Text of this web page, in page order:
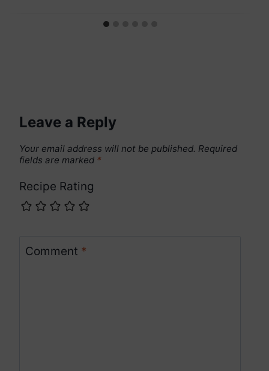
Leave a Reply
Your email address will not be published. Required
fields are marked *
Recipe Rating
Comment *